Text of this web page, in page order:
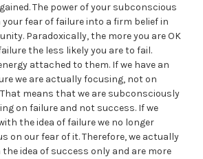
The power of your subconscious
fear of failure into a firm belief in
Paradoxically, the more you are OK
the less likely you are to fail.
attached to them. If we have an
we are actually focusing, not on
means that we are subconsciously
on failure and not success. If we
the idea of failure we no longer
on our fear of it. Therefore, we actually
idea of success only and are more